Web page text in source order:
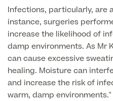
The Ultimate Health Screen
Rapid Result STD Testing
Private Prescriptions
Contraception (Implant/
Ear Syringing
Vaccinations
Visa Medicals
Fertility Clinic
Gynaecology Clinic
Labia Reduction Surgery
Menopause Health Screen
Ovarian Cancer Risk Testing
Circumcision
Erectile Dysfunction
Fertility
Hernia Repair
Infections, particularly, are
instance, surgeries
increase the likelihood of
damp environments. As Mr
can cause excessive
healing. Moisture can
and increase the risk of
warm, damp environments."